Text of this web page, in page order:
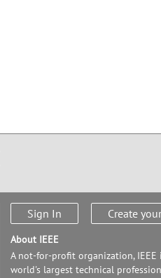
Sign In Create
About IEEE
A not-for-profit organization, IEEE
world's largest technical